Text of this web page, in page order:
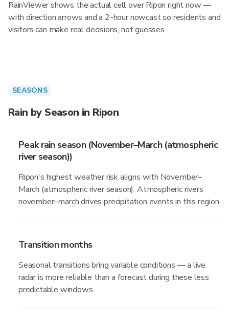
RainViewer shows the actual cell over Ripon right now —
with direction arrows and a 2-hour nowcast so residents and
visitors can make real decisions, not guesses.
SEASONS
Rain by Season in Ripon
Peak rain season (November–March (atmospheric
river season))
Ripon's highest weather risk aligns with November–
March (atmospheric river season). Atmospheric rivers
november–march drives precipitation events in this region.
Transition months
Seasonal transitions bring variable conditions — a live
radar is more reliable than a forecast during these less
predictable windows.